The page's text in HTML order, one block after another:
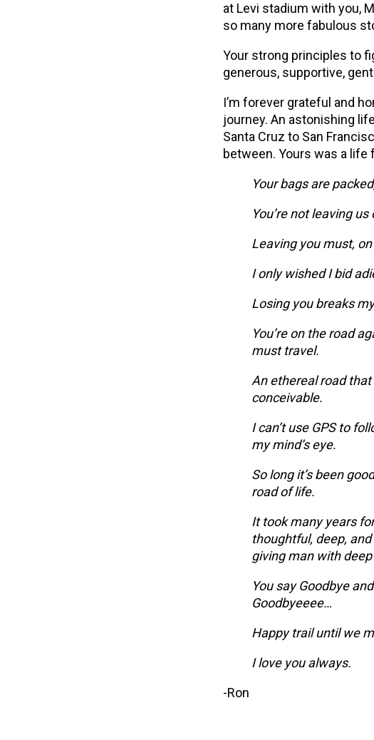
at Levi stadium with you,
so many more fabulous
Your strong principles to
generous, supportive,
I’m forever grateful and
journey. An astonishing
Santa Cruz to San
between. Yours was a
Your bags are
You’re not leaving
Leaving you must,
I only wished I bid
Losing you breaks
You’re on the road
must travel.
An ethereal road
conceivable.
I can’t use GPS to
my mind’s eye.
So long it’s been
road of life.
It took many years
thoughtful, deep,
giving man with
You say Goodbye
Goodbyeeee…
Happy trail until we
I love you always.
-Ron